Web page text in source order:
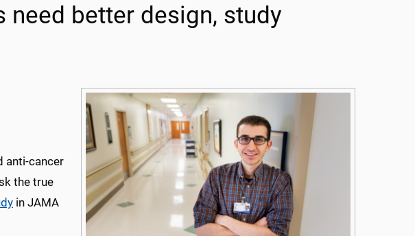
better design, study
anti-cancer
the true
in JAMA